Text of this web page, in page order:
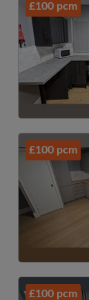
£100 pcm
£100 pcm
£100 pcm